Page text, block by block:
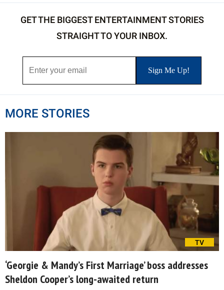
GET THE BIGGEST ENTERTAINMENT STORIES
STRAIGHT TO YOUR INBOX.
MORE STORIES
TV
‘Georgie & Mandy’s First Marriage’ boss addresses
Sheldon Cooper’s long-awaited return